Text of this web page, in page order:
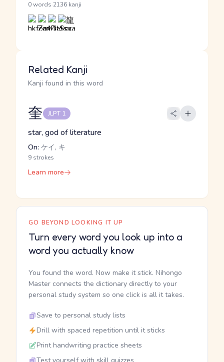
0 words 2136 kanji
Related Kanji
Kanji found in this word
奎 JLPT 1
star, god of literature
On: ケイ, キ
9 strokes
Learn more
GO BEYOND LOOKING IT UP
Turn every word you look up into a
word you actually know
You found the word. Now make it stick. Nihongo
Master connects the dictionary directly to your
personal study system so one click is all it takes.
Save to personal study lists
Drill with spaced repetition until it sticks
Print handwriting practice sheets